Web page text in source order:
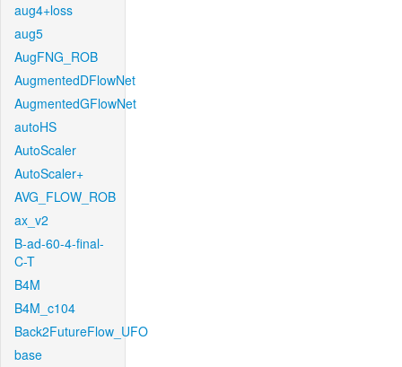
aug4+loss
aug5
AugFNG_ROB
AugmentedDFlowNet
AugmentedGFlowNet
autoHS
AutoScaler
AutoScaler+
AVG_FLOW_ROB
ax_v2
B-ad-60-4-final-
C-T
B4M
B4M_c104
Back2FutureFlow_UFO
base